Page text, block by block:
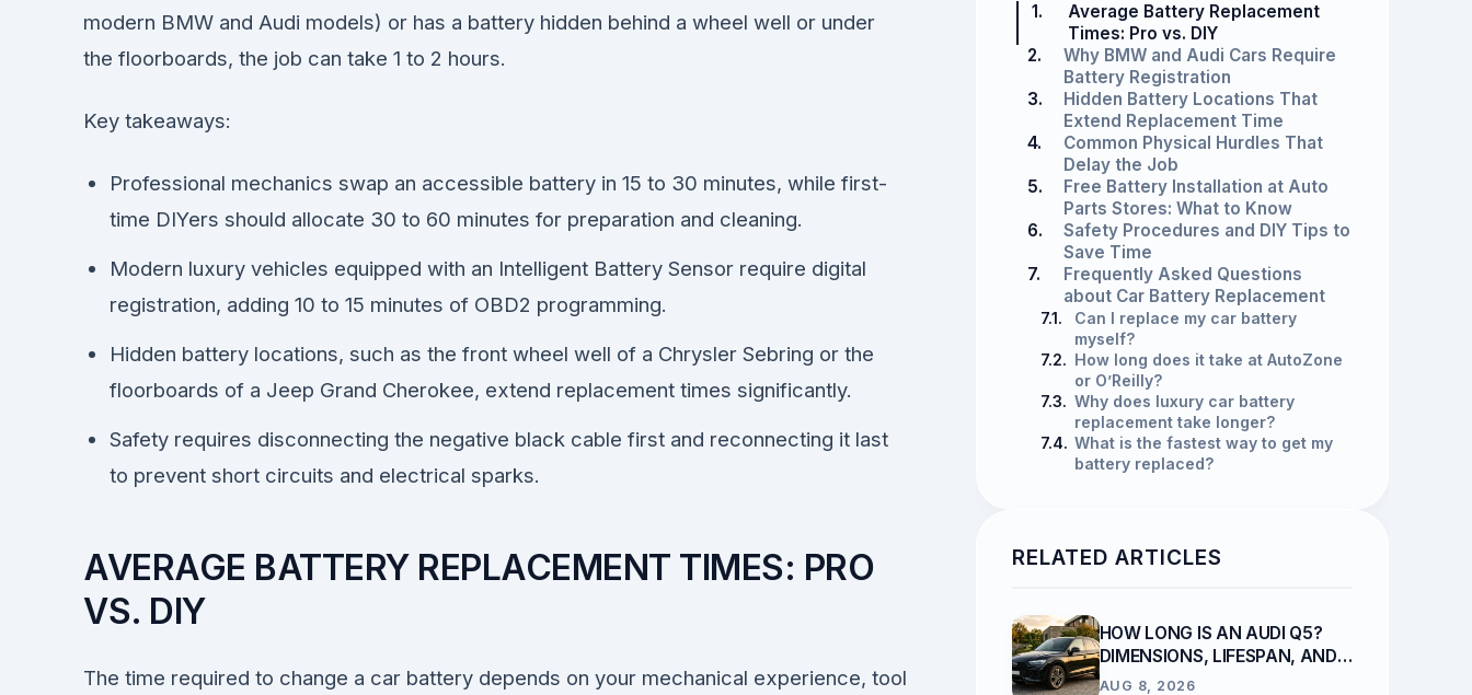
modern BMW and Audi models) or has a battery hidden behind a wheel well or under
the floorboards, the job can take 1 to 2 hours.
Key takeaways:
Professional mechanics swap an accessible battery in 15 to 30 minutes, while first-
time DIYers should allocate 30 to 60 minutes for preparation and cleaning.
Modern luxury vehicles equipped with an Intelligent Battery Sensor require digital
registration, adding 10 to 15 minutes of OBD2 programming.
Hidden battery locations, such as the front wheel well of a Chrysler Sebring or the
floorboards of a Jeep Grand Cherokee, extend replacement times significantly.
Safety requires disconnecting the negative black cable first and reconnecting it last
to prevent short circuits and electrical sparks.
AVERAGE BATTERY REPLACEMENT TIMES: PRO
VS. DIY
The time required to change a car battery depends on your mechanical experience, tool
1.
Average Battery Replacement
Times: Pro vs. DIY
2.
Why BMW and Audi Cars Require
Battery Registration
3.
Hidden Battery Locations That
Extend Replacement Time
4.
Common Physical Hurdles That
Delay the Job
5.
Free Battery Installation at Auto
Parts Stores: What to Know
6.
Safety Procedures and DIY Tips to
Save Time
7.
Frequently Asked Questions
about Car Battery Replacement
7.1.
Can I replace my car battery
myself?
7.2. How long does it take at AutoZone
or O’Reilly?
7.3. Why does luxury car battery
replacement take longer?
7.4. What is the fastest way to get my
battery replaced?
RELATED ARTICLES
HOW LONG IS AN AUDI Q5?
DIMENSIONS, LIFESPAN, AND
RELIABILITY EXPLAINED
AUG 8, 2026